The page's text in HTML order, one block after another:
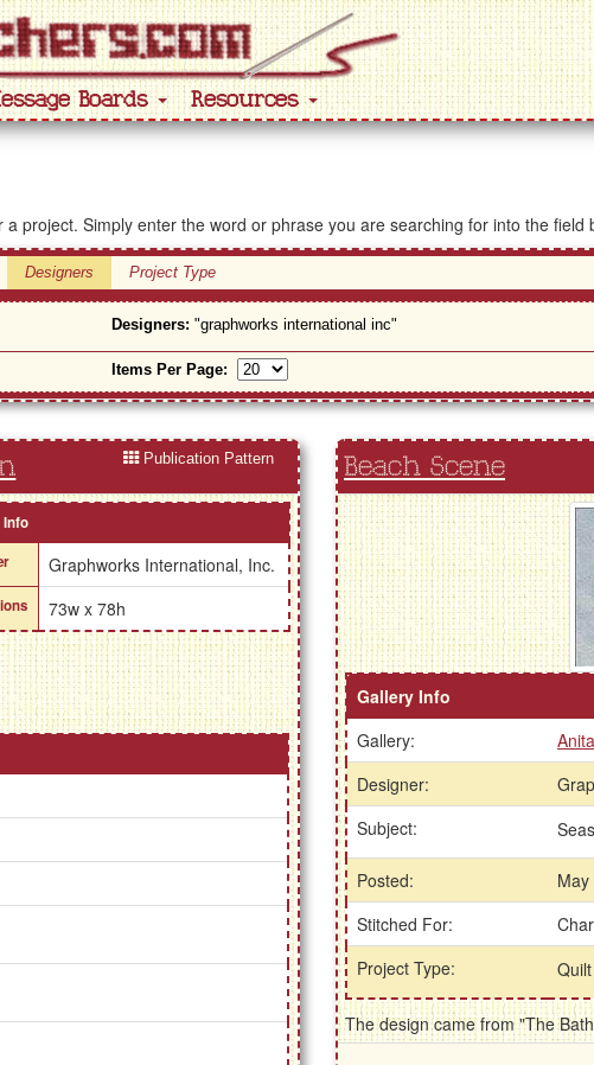
Boards Resources
project. Simply enter the word or phrase you are searching for into the field
Designers Project Type
Designers: "graphworks international inc"
Items Per Page:
Publication Pattern
Info
Graphworks International, Inc.
73w x 78h
Beach Scene
Gallery Info
Gallery:
Anita
Designer:
Subject:
Posted:
Stitched For:
Project Type:
The design came from "The